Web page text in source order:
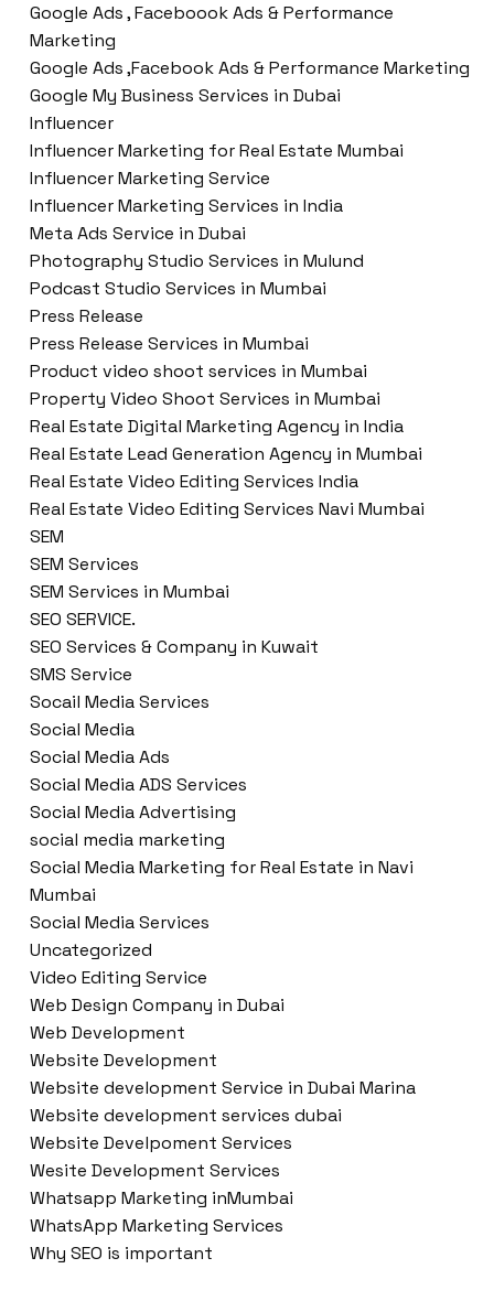
Google Ads , Faceboook Ads & Performance
Marketing
Google Ads ,Facebook Ads & Performance Marketing
Google My Business Services in Dubai
Influencer
Influencer Marketing for Real Estate Mumbai
Influencer Marketing Service
Influencer Marketing Services in India
Meta Ads Service in Dubai
Photography Studio Services in Mulund
Podcast Studio Services in Mumbai
Press Release
Press Release Services in Mumbai
Product video shoot services in Mumbai
Property Video Shoot Services in Mumbai
Real Estate Digital Marketing Agency in India
Real Estate Lead Generation Agency in Mumbai
Real Estate Video Editing Services India
Real Estate Video Editing Services Navi Mumbai
SEM
SEM Services
SEM Services in Mumbai
SEO SERVICE.
SEO Services & Company in Kuwait
SMS Service
Socail Media Services
Social Media
Social Media Ads
Social Media ADS Services
Social Media Advertising
social media marketing
Social Media Marketing for Real Estate in Navi
Mumbai
Social Media Services
Uncategorized
Video Editing Service
Web Design Company in Dubai
Web Development
Website Development
Website development Service in Dubai Marina
Website development services dubai
Website Develpoment Services
Wesite Development Services
Whatsapp Marketing inMumbai
WhatsApp Marketing Services
Why SEO is important